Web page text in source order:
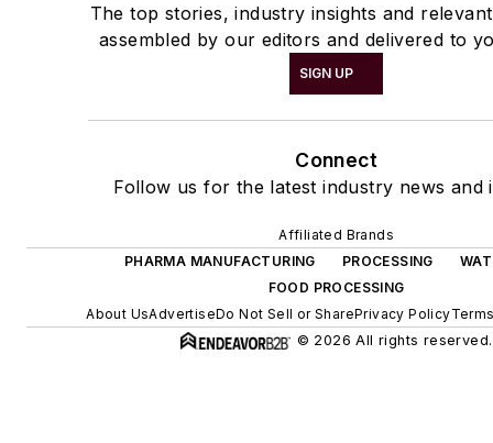
The top stories, industry insights and
assembled by our editors and delivered to
SIGN UP
Connect
Follow us for the latest industry news and
Affiliated Brands
PHARMA MANUFACTURING
PROCESSING
FOOD PROCESSING
About UsAdvertiseDo Not Sell or SharePrivacy Policy
© 2026 All rights reserved.